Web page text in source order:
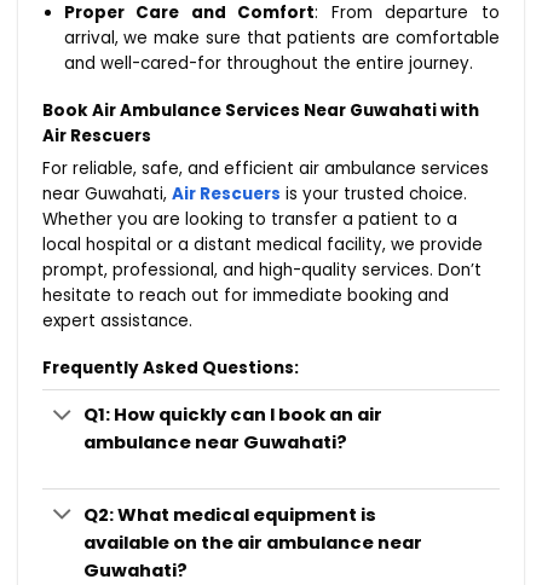
Proper Care and Comfort: From departure to
arrival, we make sure that patients are comfortable
and well-cared-for throughout the entire journey.
Book Air Ambulance Services Near Guwahati with
Air Rescuers
For reliable, safe, and efficient air ambulance services
near Guwahati,Air Rescuers is your trusted choice.
Whether you are looking to transfer a patient to a
local hospital or a distant medical facility, we provide
prompt, professional, and high-quality services. Don’t
hesitate to reach out for immediate booking and
expert assistance.
Frequently Asked Questions:
Q1: How quickly can I book an air
ambulance near Guwahati?
Q2: What medical equipment is
available on the air ambulance near
Guwahati?